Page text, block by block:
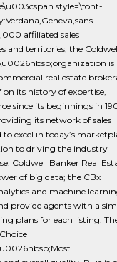
style=\font-
affiliated sales
and territories, the
is
real estate
on its history of expertise,
since its beginnings in
its network of sales
excel in today’s
to driving the industry
Coldwell Banker Real
of big data; the CBx
and machine
provide agents with a
plans for each listing.